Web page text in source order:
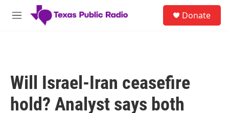
Skip to main content
M
Donate
Will Israel-Iran ceasefire
hold? Analyst says both